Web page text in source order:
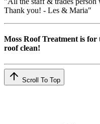
Thank you! - Les & Maria"
Moss Roof Treatment is
roof clean!
Scroll To Top